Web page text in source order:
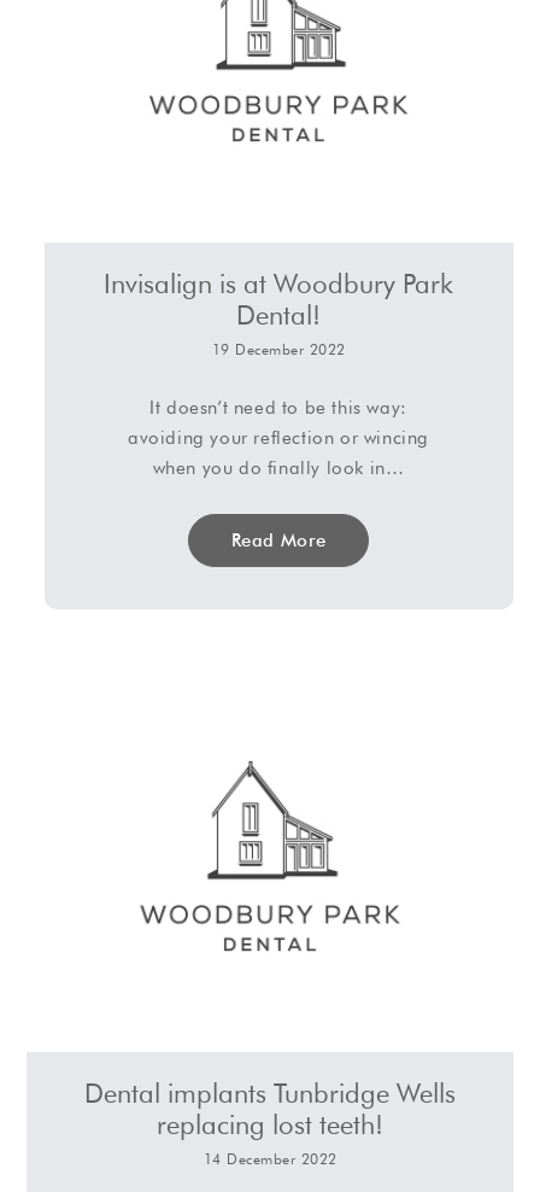
Invisalign is at Woodbury Park
Dental!
19 December 2022
It doesn’t need to be this way:
avoiding your reflection or wincing
when you do finally look in…
Read More
Dental implants Tunbridge Wells
replacing lost teeth!
14 December 2022